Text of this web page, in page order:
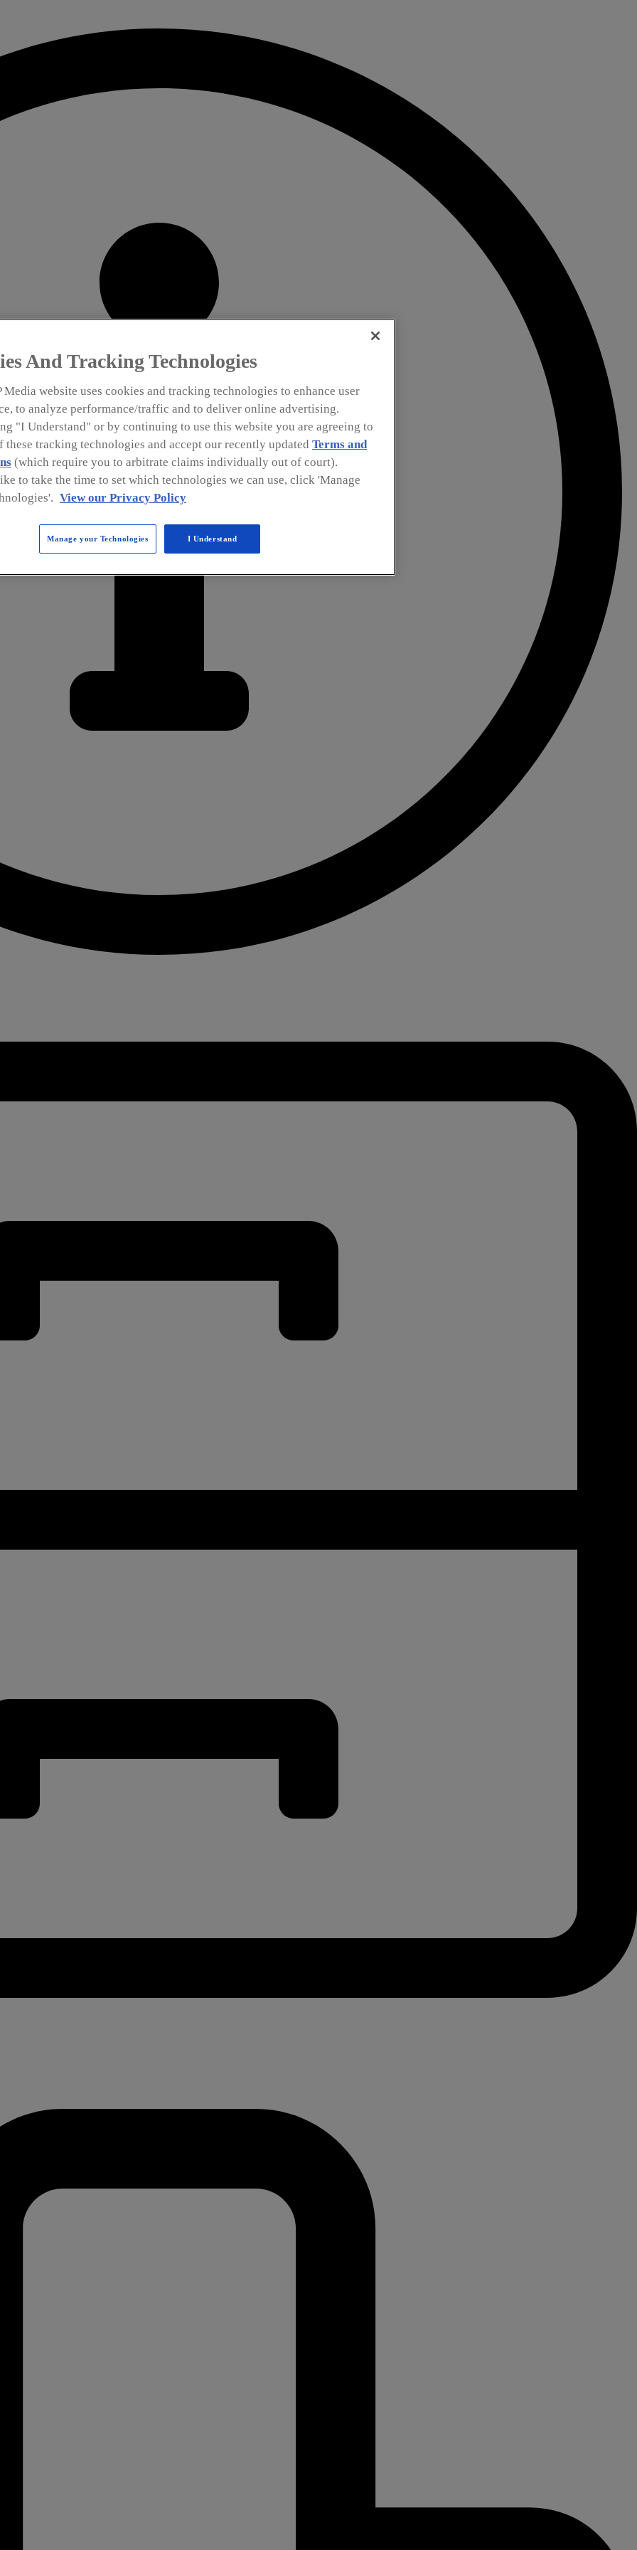
And Tracking Technologies
Media website uses cookies and tracking technologies to enhance user
to analyze performance/traffic and to deliver online advertising.
"I Understand" or by continuing to use this website you are agreeing to
these tracking technologies and accept our recently updated Terms and
(which require you to arbitrate claims individually out of court).
to take the time to set which technologies we can use, click 'Manage
View our Privacy Policy
Manage your Technologies I Understand